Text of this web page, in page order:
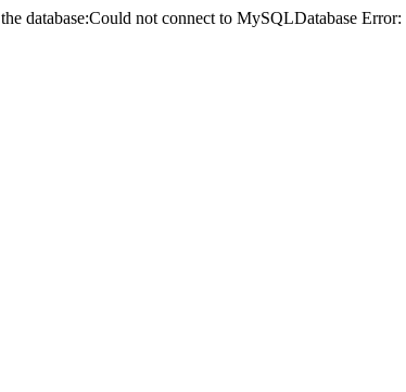
database:Could not connect to MySQLDatabase